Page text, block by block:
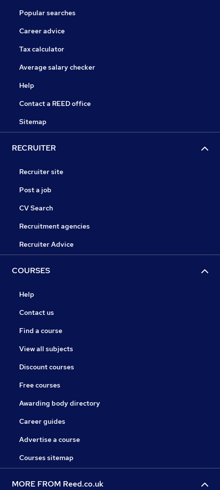
Popular searches
Career advice
Tax calculator
Average salary checker
Help
Contact a REED office
Sitemap
RECRUITER
Recruiter site
Post a job
CV Search
Recruitment agencies
Recruiter Advice
COURSES
Help
Contact us
Find a course
View all subjects
Discount courses
Free courses
Awarding body directory
Career guides
Advertise a course
Courses sitemap
MORE FROM Reed.co.uk